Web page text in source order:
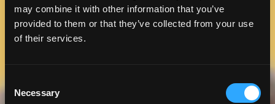
may combine it with other information that you’ve
provided to them or that they’ve collected from your use
of their services.
Selection
Necessary